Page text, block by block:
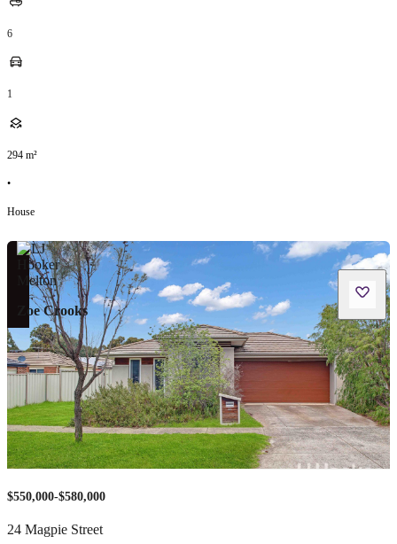
6
1
294 m²
•
House
Zoe Crooks
$550,000-$580,000
24 Magpie Street